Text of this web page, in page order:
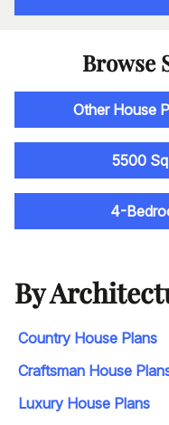
Browse
Other House
5500
4-
By
Country House Plans
Craftsman House
Luxury House Plans